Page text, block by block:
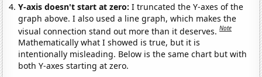
Y-axis doesn't start at zero:I truncated the Y-axes of the
graph above. I also used a line graph, which makes the
visual connection stand out more than it deserves.Note
Mathematically what I showed is true, but it is
intentionally misleading. Below is the same chart but with
both Y-axes starting at zero.